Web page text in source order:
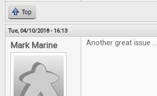
Top
Tue, 04/10/2018 - 16:13
Mark Marine Another great issue ...